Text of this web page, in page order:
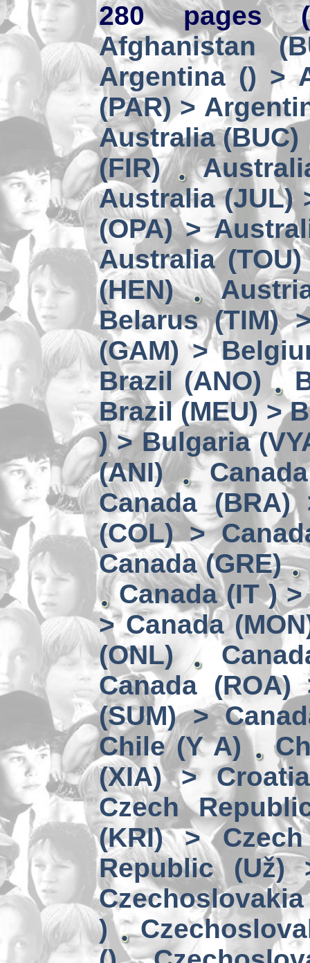
280 pages
Afghanistan
Argentina () >
(PAR) >
Australia (BUC)
(FIR)
Australia (JUL)
(OPA) >
Australia (TOU)
(HEN)
Belarus (TIM)
(GAM) >
Brazil (ANO)
Brazil (MEU) >
) > Bulgaria
(ANI)
Canada (BRA)
(COL) >
Canada (GRE)
Canada (IT )
> Canada
(ONL)
Canada (ROA)
(SUM) >
Chile (Y A)
(XIA) >
Czech
(KRI) >
Republic (Už)
)